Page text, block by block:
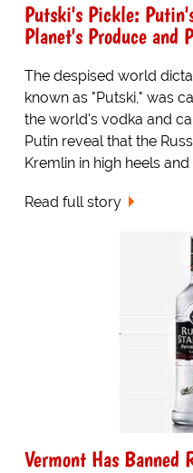
Putski's Pickle:
Planet's Produce and
The despised world
known as "Putski," was
the world's vodka and
Putin reveal that the
Kremlin in high heels
Read full story
Vermont Has Banned